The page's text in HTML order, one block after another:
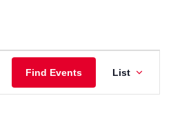
Find Events
Event
Views
List